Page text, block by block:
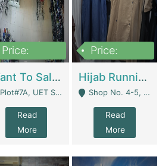
Price:
Want To Sale My Ggrocery Store | Marts/ Grocery Stores/ Superstores
Plot#7A, UET Society , Lahore - Lahore
Read
More
Price:
Hijab Running Business For Sale | Clothing / Shoes
Shop No. 4-5, Abbasi Tower 88 Pakistan Town Phase 2, Main PWD Road, Islamabad. - Islamabad
Read
More